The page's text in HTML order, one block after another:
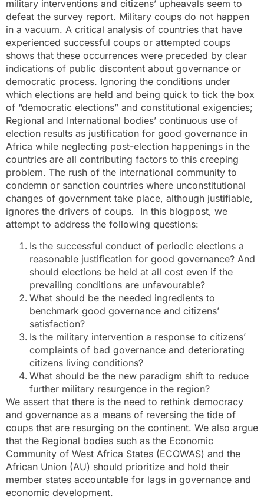
military interventions and citizens’ upheavals seem to
defeat the survey report. Military coups do not happen
in a vacuum. A critical analysis of countries that have
experienced successful coups or attempted coups
shows that these occurrences were preceded by clear
indications of public discontent about governance or
democratic process. Ignoring the conditions under
which elections are held and being quick to tick the box
of “democratic elections” and constitutional exigencies;
Regional and International bodies’ continuous use of
election results as justification for good governance in
Africa while neglecting post-election happenings in the
countries are all contributing factors to this creeping
problem. The rush of the international community to
condemn or sanction countries where unconstitutional
changes of government take place, although justifiable,
ignores the drivers of coups. In this blogpost, we
attempt to address the following questions:
Is the successful conduct of periodic elections a
reasonable justification for good governance? And
should elections be held at all cost even if the
prevailing conditions are unfavourable?
What should be the needed ingredients to
benchmark good governance and citizens’
satisfaction?
Is the military intervention a response to citizens’
complaints of bad governance and deteriorating
citizens living conditions?
What should be the new paradigm shift to reduce
further military resurgence in the region?
We assert that there is the need to rethink democracy
and governance as a means of reversing the tide of
coups that are resurging on the continent. We also argue
that the Regional bodies such as the Economic
Community of West Africa States (ECOWAS) and the
African Union (AU) should prioritize and hold their
member states accountable for lags in governance and
economic development.